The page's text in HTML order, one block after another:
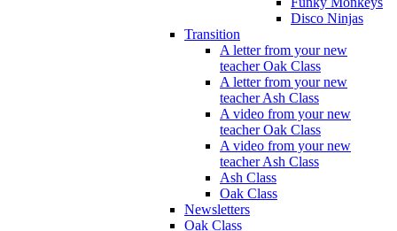
Disco Ninjas
Transition
A letter from your new
teacher Oak Class
A letter from your new
teacher Ash Class
A video from your new
teacher Oak Class
A video from your new
teacher Ash Class
Ash Class
Oak Class
Newsletters
Oak Class